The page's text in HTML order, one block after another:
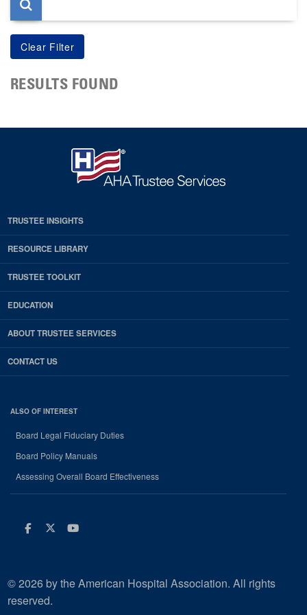
RESULTS FOUND
TRUSTEE INSIGHTS
RESOURCE LIBRARY
TRUSTEE TOOLKIT
EDUCATION
ABOUT TRUSTEE SERVICES
CONTACT US
ALSO OF INTEREST
Board Legal Fiduciary Duties
Board Policy Manuals
Assessing Overall Board Effectiveness
Facebook
Twitter
Youtube
© 2026 by the American Hospital Association. All rights
reserved.